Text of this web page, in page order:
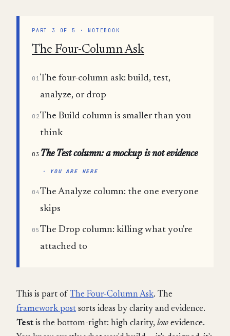
PART 3 OF 5 · NOTEBOOK
The Four-Column Ask
01The four-column ask: build, test,
analyze, or drop
02The Build column is smaller than you
think
03 The Test column: a mockup is not evidence
· YOU ARE HERE
04 The Analyze column: the one everyone
skips
05 The Drop column: killing what you're
attached to
This is part of The Four-Column Ask. The
framework post sorts ideas by clarity and evidence.
Test is the bottom-right: high clarity, low evidence.